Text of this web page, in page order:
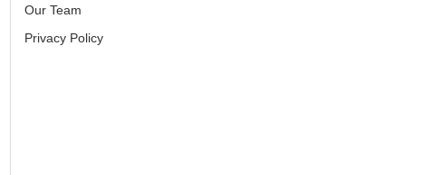
Our Team
Privacy Policy